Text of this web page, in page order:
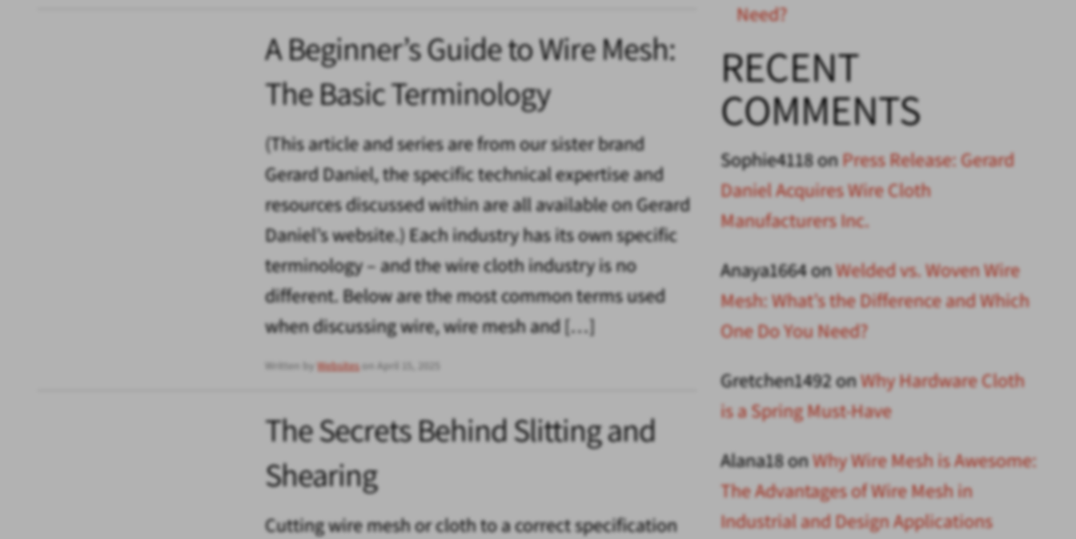
A Beginner’s Guide to Wire Mesh:
The Basic Terminology
(This article and series are from our sister brand
Gerard Daniel, the specific technical expertise and
resources discussed within are all available on Gerard
Daniel’s website.) Each industry has its own specific
terminology – and the wire cloth industry is no
different. Below are the most common terms used
when discussing wire, wire mesh and […]
Written by Websiteson April 15, 2025
The Secrets Behind Slitting and
Shearing
Cutting wire mesh or cloth to a correct specification
Need?
RECENT
COMMENTS
Sophie4118onPress Release: Gerard
Daniel Acquires Wire Cloth
Manufacturers Inc.
Anaya1664onWelded vs. Woven Wire
Mesh: What’s the Difference and Which
One Do You Need?
Gretchen1492onWhy Hardware Cloth
is a Spring Must-Have
Alana18onWhy Wire Mesh is Awesome:
The Advantages of Wire Mesh in
Industrial and Design Applications